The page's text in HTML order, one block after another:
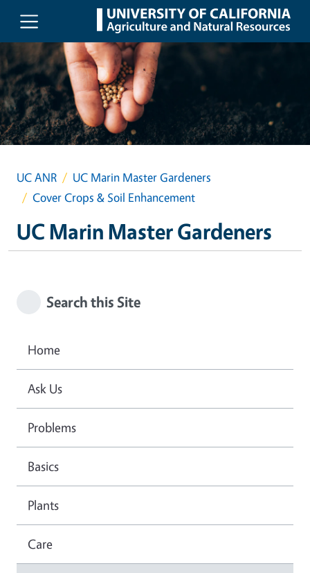
Skip to main content
UC ANR
UC Marin Master Gardeners
Cover Crops & Soil Enhancement
UC Marin Master Gardeners
Search this Site
Home
Ask Us
Problems
Basics
Plants
Care